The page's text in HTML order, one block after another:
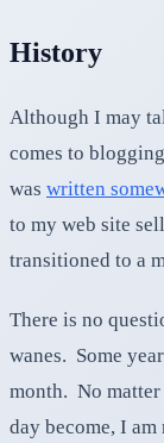
History
Although I may
comes to
was written
to my web site
transitioned to a
There is no
wanes. Some
month. No matter
day become, I